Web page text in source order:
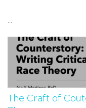
The Craft of